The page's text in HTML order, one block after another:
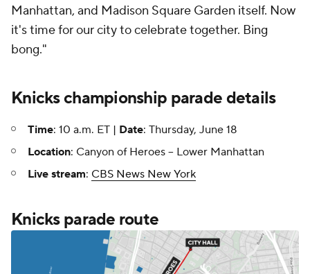
Manhattan, and Madison Square Garden itself. Now
it's time for our city to celebrate together. Bing
bong."
Knicks championship parade details
Time: 10 a.m. ET | Date: Thursday, June 18
Location: Canyon of Heroes -- Lower Manhattan
Live stream: CBS News New York
Knicks parade route